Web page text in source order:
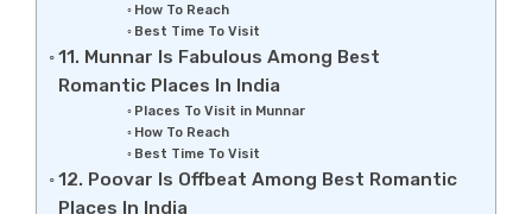
How To Reach
Best Time To Visit
11. Munnar Is Fabulous Among Best
Romantic Places In India
Places To Visit in Munnar
How To Reach
Best Time To Visit
12. Poovar Is Offbeat Among Best Romantic
Places In India